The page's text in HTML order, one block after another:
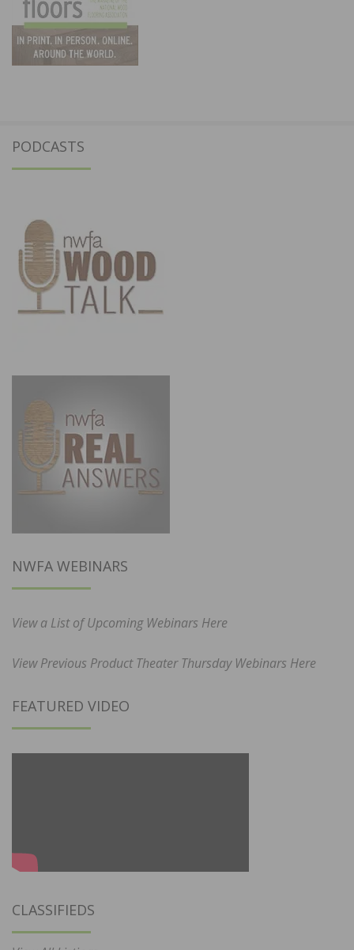
PODCASTS
NWFA WEBINARS
View a List of Upcoming Webinars Here
View Previous Product Theater Thursday Webinars Here
FEATURED VIDEO
CLASSIFIEDS